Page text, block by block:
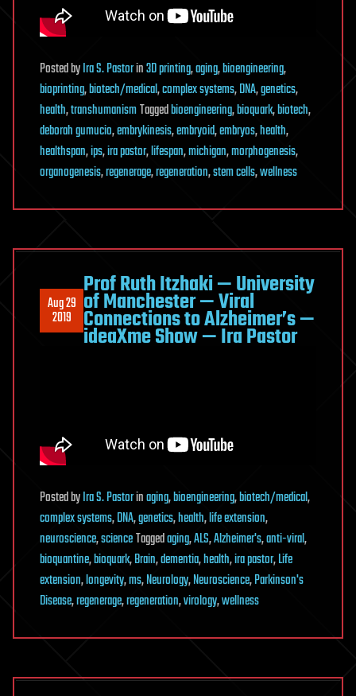
PostedbyIra S. Pastorin3D printing,aging,bioengineering,
bioprinting,biotech/medical,complex systems,DNA,genetics,
health,transhumanismTaggedbioengineering,bioquark,biotech,
deborah gumucio,embrykinesis,embryoid,embryos,health,
healthspan,ips,ira pastor,lifespan,michigan,morphogenesis,
organogenesis,regenerage,regeneration,stem cells,wellness
Aug 29
2019
Prof Ruth Itzhaki — University
of Manchester — Viral
Connections to Alzheimer’s —
ideaXme Show — Ira Pastor
PostedbyIra S. Pastorinaging,bioengineering,biotech/medical,
complex systems,DNA,genetics,health,life extension,
neuroscience,scienceTaggedaging,ALS,Alzheimer's,anti-viral,
bioquantine,bioquark,Brain,dementia,health,ira pastor,Life
extension,longevity,ms,Neurology,Neuroscience,Parkinson's
Disease,regenerage,regeneration,virology,wellness